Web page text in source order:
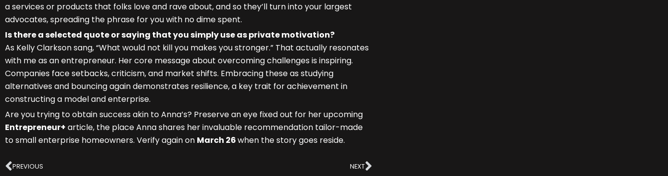
a services or products that folks love and rave about, and so they’ll turn into your largest
advocates, spreading the phrase for you with no dime spent.
Is there a selected quote or saying that you simply use as private motivation?
As Kelly Clarkson sang, “What would not kill you makes you stronger.” That actually resonates
with me as an entrepreneur. Her core message about overcoming challenges is inspiring.
Companies face setbacks, criticism, and market shifts. Embracing these as studying
alternatives and bouncing again demonstrates resilience, a key trait for achievement in
constructing a model and enterprise.
Are you trying to obtain success akin to Anna’s? Preserve an eye fixed out for her upcoming
Entrepreneur+ article, the place Anna shares her invaluable recommendation tailor-made
to small enterprise homeowners. Verify again on March 26when the story goes reside.
Prev
PREVIOUS NEXTNext